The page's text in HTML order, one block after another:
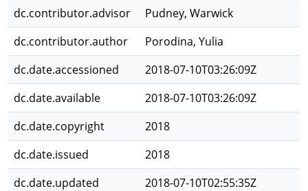
dc.contributor.advisor
Pudney, Warwick
dc.contributor.author
Porodina, Yulia
dc.date.accessioned
2018-07-10T03:26:09Z
dc.date.available
2018-07-10T03:26:09Z
dc.date.copyright
2018
dc.date.issued
2018
dc.date.updated
2018-07-10T02:55:35Z